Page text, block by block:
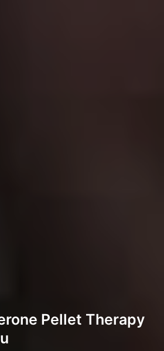
Pellet Therapy